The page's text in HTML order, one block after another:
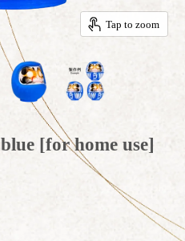
Tap to zoom
[for home use]